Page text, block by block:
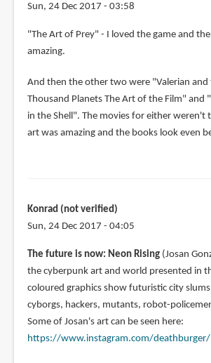
Sun, 24 Dec 2017 - 03:58
"The Art of Prey" - I loved the game and
amazing.
And then the other two were "Valerian and
Thousand Planets The Art of the Film" and
in the Shell". The movies for either weren't
art was amazing and the books look even
Konrad (not verified)
Sun, 24 Dec 2017 - 04:05
The future is now: Neon Rising(Josan
the cyberpunk art and world presented in
coloured graphics show futuristic city
cyborgs, hackers, mutants, robot-
Some of Josan's art can be seen here:
https://www.instagram.com/deathburger/